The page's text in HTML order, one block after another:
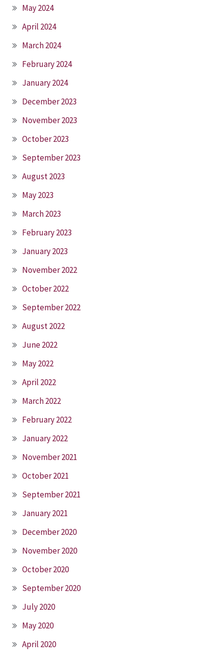
May 2024
April 2024
March 2024
February 2024
January 2024
December 2023
November 2023
October 2023
September 2023
August 2023
May 2023
March 2023
February 2023
January 2023
November 2022
October 2022
September 2022
August 2022
June 2022
May 2022
April 2022
March 2022
February 2022
January 2022
November 2021
October 2021
September 2021
January 2021
December 2020
November 2020
October 2020
September 2020
July 2020
May 2020
April 2020